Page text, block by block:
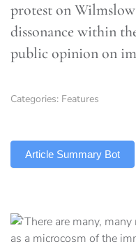
protest on
dissonance within
public opinion on
Categories: Features
Article Summary Bot